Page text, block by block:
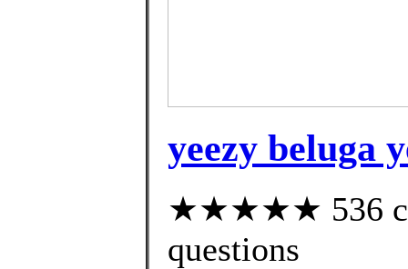
yeezy beluga
★★★★★ 536
questions